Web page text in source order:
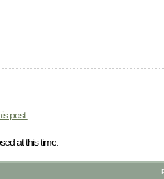
post.
at this time.